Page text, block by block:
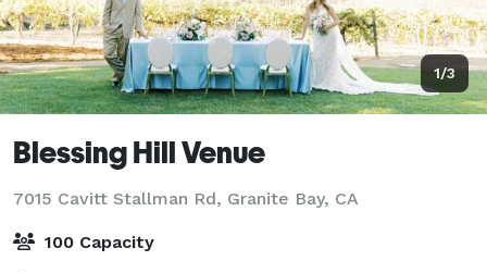
1/3
Blessing Hill Venue
7015 Cavitt Stallman Rd, Granite Bay, CA
100 Capacity